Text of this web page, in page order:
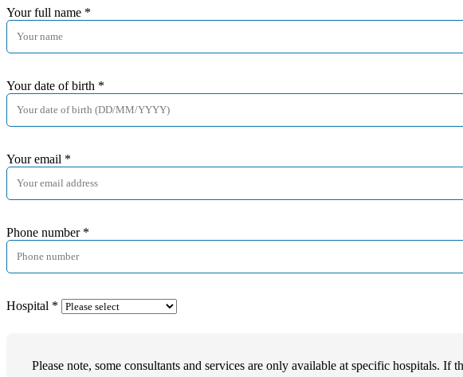
Your full name *
Your date of birth *
Your email *
Phone number *
Hospital *
Please note, some consultants and services are only available at specific hospitals.